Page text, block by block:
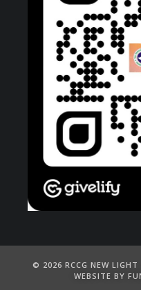
©️ 2026 RCCG NEW LIGHT
WEBSITE BY